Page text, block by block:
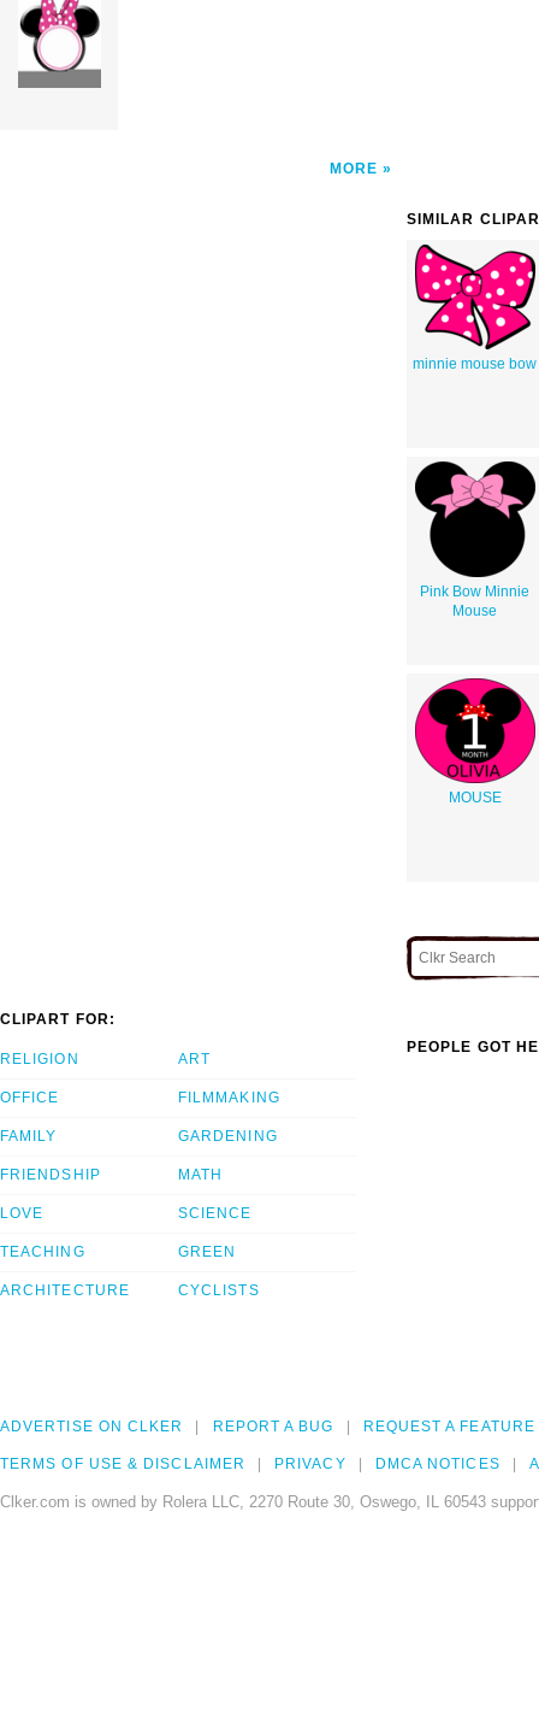
MORE
SIMILAR
minnie mouse bow
Pink Bow Minnie
Mouse
MOUSE
CLIPART FOR:
RELIGION
OFFICE
FAMILY
FRIENDSHIP
LOVE
TEACHING
ARCHITECTURE
ART
FILMMAKING
GARDENING
MATH
SCIENCE
GREEN
CYCLISTS
PEOPLE GOT
ADVERTISE ON CLKER REPORT A BUG REQUEST A FEATURE
TERMS OF USE & DISCLAIMER PRIVACY DMCA NOTICES
Clker.com is owned by Rolera LLC, 2270 Route 30, Oswego, IL 60543